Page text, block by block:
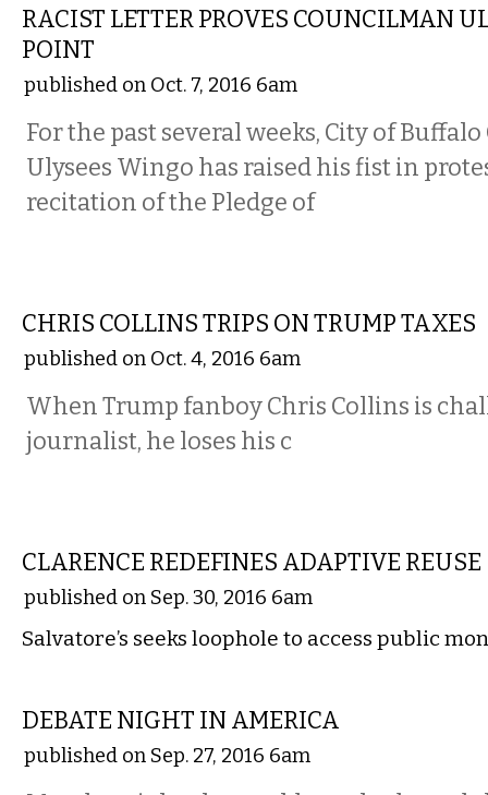
RACIST LETTER PROVES COUNCILMAN
POINT
published on Oct. 7, 2016 6am
For the past several weeks, City of
Ulysees Wingo has raised his fist in
recitation of the Pledge of
CHRIS COLLINS TRIPS ON TRUMP TAXES
published on Oct. 4, 2016 6am
When Trump fanboy Chris Collins is
journalist, he loses his c
CLARENCE REDEFINES ADAPTIVE REUSE
published on Sep. 30, 2016 6am
Salvatore’s seeks loophole to access public
DEBATE NIGHT IN AMERICA
published on Sep. 27, 2016 6am